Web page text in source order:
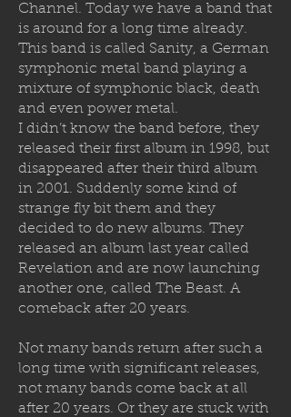
Channel. Today we have a band that
is around for a long time already.
This band is called Sanity, a German
symphonic metal band playing a
mixture of symphonic black, death
and even power metal.
I didn’t know the band before, they
released their first album in 1998, but
disappeared after their third album
in 2001. Suddenly some kind of
strange fly bit them and they
decided to do new albums. They
released an album last year called
Revelation and are now launching
another one, called The Beast. A
comeback after 20 years.
Not many bands return after such a
long time with significant releases,
not many bands come back at all
after 20 years. Or they are stuck with